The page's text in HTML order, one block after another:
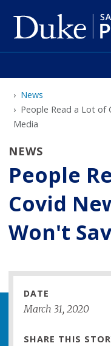
main
News
People Read a Lot
Media
NEWS
People
Covid
Won't
DATE
March 31,2020
SHARE THIS